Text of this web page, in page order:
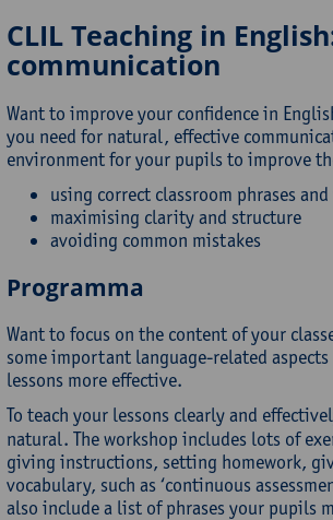
CLIL Teaching in
communication
Want to improve your confidence in
you need for natural, effective
environment for your pupils to improve
using correct classroom phrases
maximising clarity and structure
avoiding common mistakes
Programma
Want to focus on the content of your
some important language-related
lessons more effective.
To teach your lessons clearly and
natural. The workshop includes lots of
giving instructions, setting homework,
vocabulary, such as ‘continuous
also include a list of phrases your pupils